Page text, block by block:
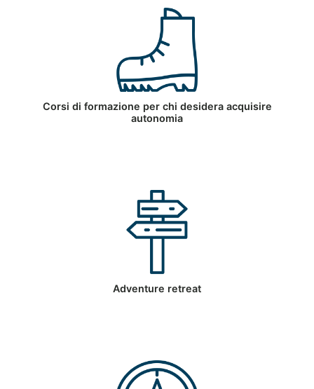
Corsi di formazione per chi desidera acquisire
autonomia
Adventure retreat